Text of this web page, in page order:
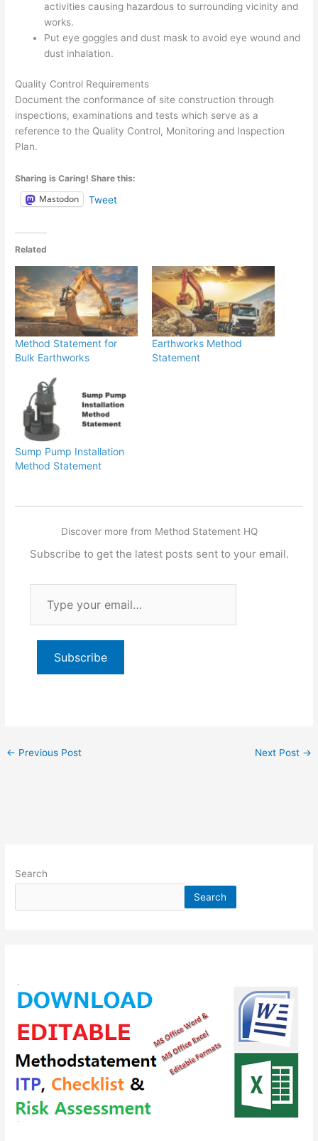
activities causing hazardous to surrounding vicinity and
works.
Put eye goggles and dust mask to avoid eye wound and
dust inhalation.
Quality Control Requirements
Document the conformance of site construction through
inspections, examinations and tests which serve as a
reference to the Quality Control, Monitoring and Inspection
Plan.
Sharing is Caring! Share this:
Mastodon Tweet
Related
Method Statement for
Bulk Earthworks
Earthworks Method
Statement
Sump Pump Installation
Method Statement
Discover more from Method Statement HQ
Subscribe to get the latest posts sent to your email.
email…
Subscribe
← Previous Post Next Post →
Search
Search